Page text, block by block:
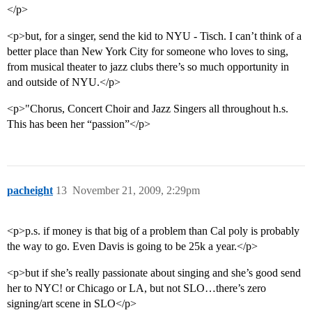
</p>
<p>but, for a singer, send the kid to NYU - Tisch. I can’t think of a
better place than New York City for someone who loves to sing,
from musical theater to jazz clubs there’s so much opportunity in
and outside of NYU.</p>
<p>"Chorus, Concert Choir and Jazz Singers all throughout h.s.
This has been her “passion”</p>
pacheight November 21, 2009, 2:29pm
13
<p>p.s. if money is that big of a problem than Cal poly is probably
the way to go. Even Davis is going to be 25k a year.</p>
<p>but if she’s really passionate about singing and she’s good send
her to NYC! or Chicago or LA, but not SLO…there’s zero
signing/art scene in SLO</p>